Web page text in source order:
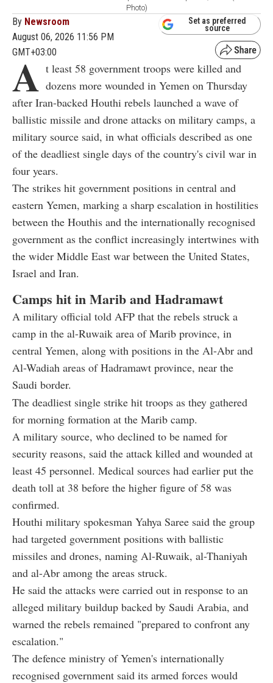
Photo)
By Newsroom
August 06, 2026 11:56 PM
GMT+03:00
Set as preferred
source
A t least 58 government troops were killed and
dozens more wounded in Yemen on Thursday
after Iran-backed Houthi rebels launched a wave of
ballistic missile and drone attacks on military camps, a
military source said, in what officials described as one
of the deadliest single days of the country's civil war in
four years.
The strikes hit government positions in central and
eastern Yemen, marking a sharp escalation in hostilities
between the Houthis and the internationally recognised
government as the conflict increasingly intertwines with
the wider Middle East war between the United States,
Israel and Iran.
Camps hit in Marib and Hadramawt
A military official told AFP that the rebels struck a
camp in the al-Ruwaik area of Marib province, in
central Yemen, along with positions in the Al-Abr and
Al-Wadiah areas of Hadramawt province, near the
Saudi border.
The deadliest single strike hit troops as they gathered
for morning formation at the Marib camp.
A military source, who declined to be named for
security reasons, said the attack killed and wounded at
least 45 personnel. Medical sources had earlier put the
death toll at 38 before the higher figure of 58 was
confirmed.
Houthi military spokesman Yahya Saree said the group
had targeted government positions with ballistic
missiles and drones, naming Al-Ruwaik, al-Thaniyah
and al-Abr among the areas struck.
He said the attacks were carried out in response to an
alleged military buildup backed by Saudi Arabia, and
warned the rebels remained "prepared to confront any
escalation."
The defence ministry of Yemen's internationally
recognised government said its armed forces would